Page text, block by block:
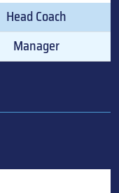
Head Coach
Manager